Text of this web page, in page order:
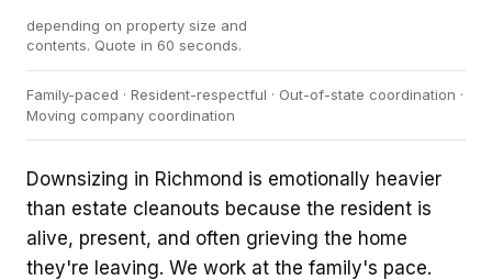
depending on property size and
contents. Quote in 60 seconds.
Family-paced · Resident-respectful · Out-of-state coordination ·
Moving company coordination
Downsizing in Richmond is emotionally heavier
than estate cleanouts because the resident is
alive, present, and often grieving the home
they're leaving. We work at the family's pace.